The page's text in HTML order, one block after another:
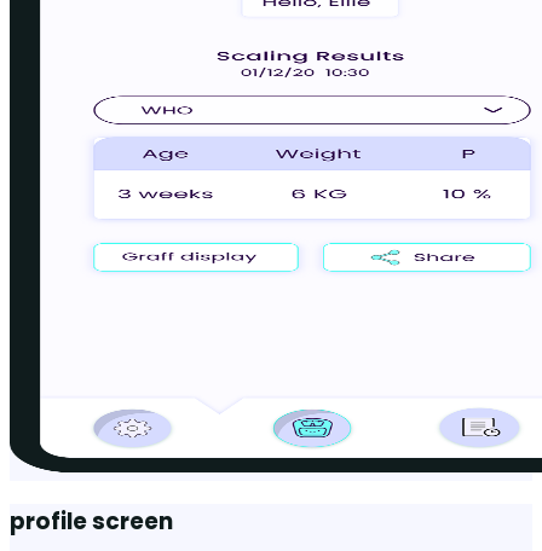
profile screen